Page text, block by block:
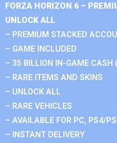
FORZA HORIZON 6 –
UNLOCK ALL
– PREMIUM STACKED
– GAME INCLUDED
– 35 BILLION IN-GAME CASH
– RARE ITEMS AND SKINS
– UNLOCK ALL
– RARE VEHICLES
– AVAILABLE FOR PC, PS4/
– INSTANT DELIVERY